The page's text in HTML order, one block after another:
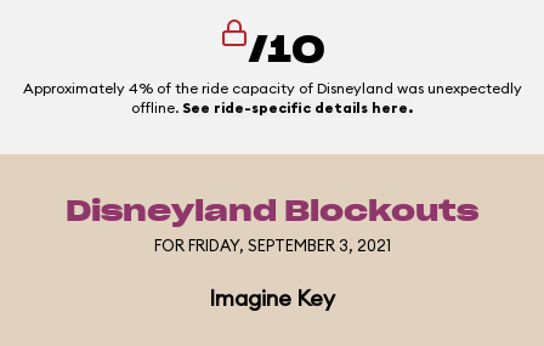
/10
Approximately 4% of the ride capacity of Disneyland was unexpectedly
offline. See ride-specific details here.
Disneyland Blockouts
FOR FRIDAY, SEPTEMBER 3, 2021
Imagine Key